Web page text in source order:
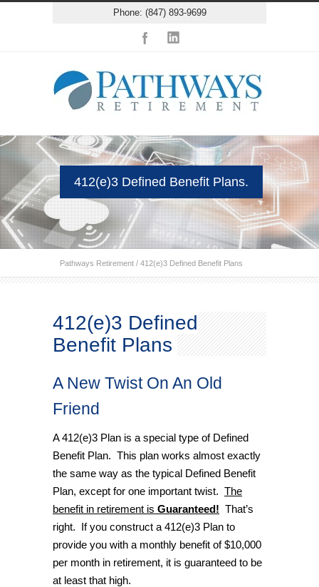
Phone: (847) 893-9699
412(e)3 Defined Benefit Plans.
Pathways Retirement / 412(e)3 Defined Benefit Plans
412(e)3 Defined
Benefit Plans
A New Twist On An Old
Friend
A 412(e)3 Plan is a special type of Defined
Benefit Plan. This plan works almost exactly
the same way as the typical Defined Benefit
Plan, except for one important twist. The
benefit in retirement is Guaranteed! That’s
right. If you construct a 412(e)3 Plan to
provide you with a monthly benefit of $10,000
per month in retirement, it is guaranteed to be
at least that high.